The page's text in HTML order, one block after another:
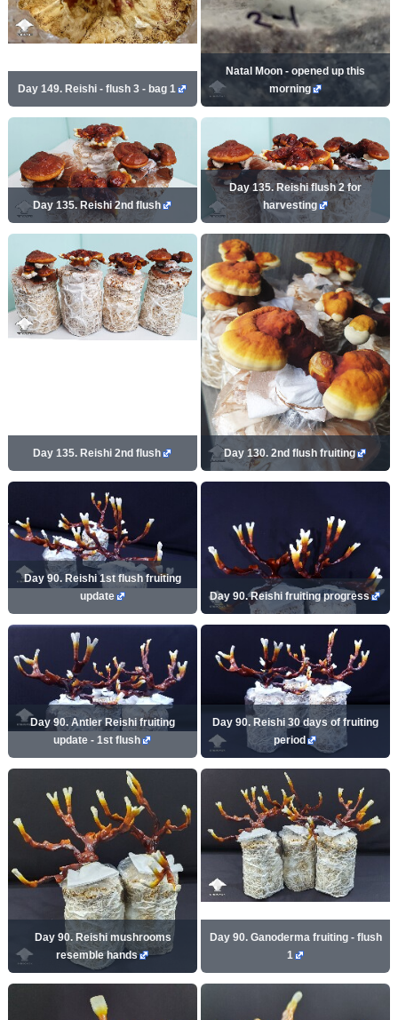
Day 149. Reishi - flush 3 - bag 1
Natal Moon - opened up this
morning
Day 135. Reishi 2nd flush
Day 135. Reishi flush 2 for
harvesting
Day 135. Reishi 2nd flush Day 130. 2nd flush fruiting
Day 90. Reishi 1st flush fruiting
update
Day 90. Reishi fruiting progress
Day 90. Antler Reishi fruiting
update - 1st flush
Day 90. Reishi 30 days of fruiting
period
Day 90. Reishi mushrooms
resemble hands
Day 90. Ganoderma fruiting - flush
1